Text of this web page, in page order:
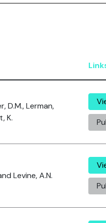
D.M., Lerman,
K.
Levine, A.N.